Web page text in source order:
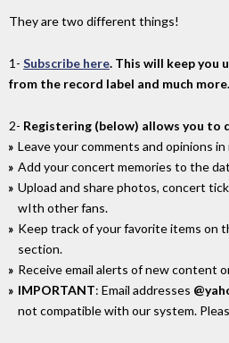
They are two different things!
1- Subscribe here. This will keep you
from the record label and much more.
2- Registering (below) allows you to
Leave your comments and opinions
Add your concert memories to the
Upload and share photos, concert
wIth other fans.
Keep track of your favorite items on
section.
Receive email alerts of new content
IMPORTANT: Email addresses
not compatible with our system.